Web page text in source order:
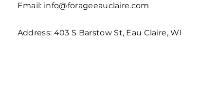
Email: info@forageeauclaire.com
Address: 403 S Barstow St, Eau Claire, WI